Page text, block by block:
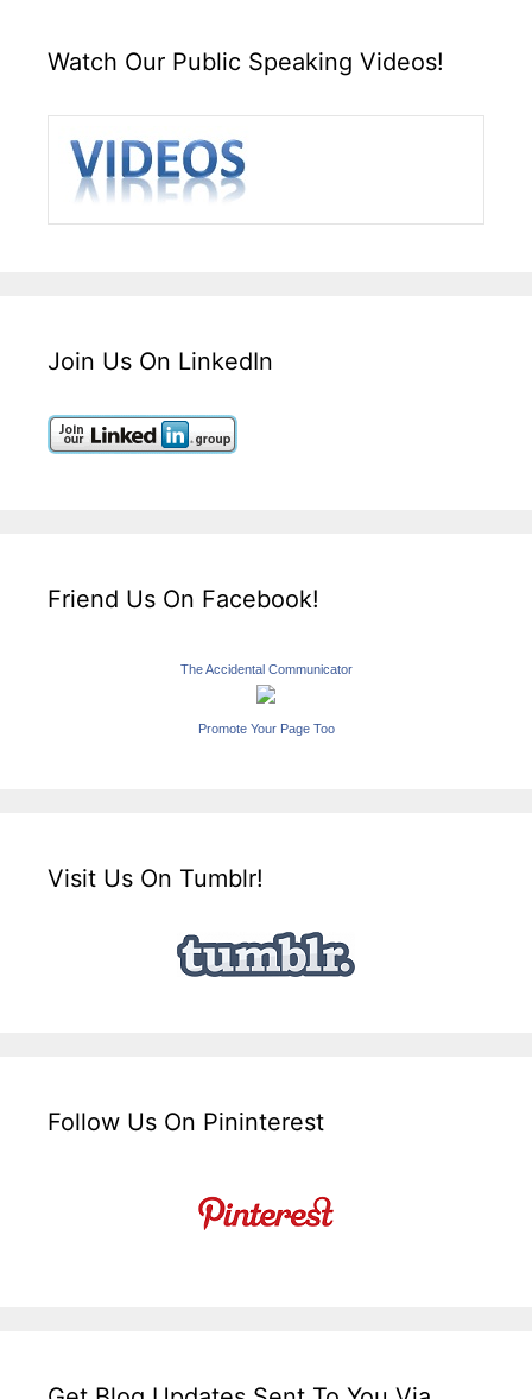
Watch Our Public Speaking Videos!
Join Us On LinkedIn
Friend Us On Facebook!
The Accidental Communicator
Promote Your Page Too
Visit Us On Tumblr!
Follow Us On Pininterest